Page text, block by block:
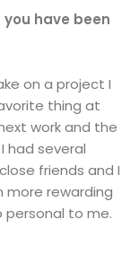
have been
on a project I
thing at
work and the
had several
friends and I
rewarding
to me.